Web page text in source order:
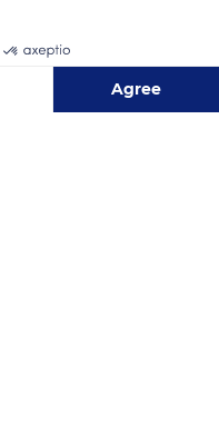
Agree